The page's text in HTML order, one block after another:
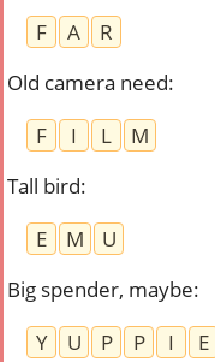
F
A
R
Old camera need:
F
I L
M
Tall bird:
E
M
U
Big spender, maybe:
Y
U P P I
E